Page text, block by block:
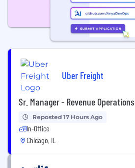
Uber Freight
Sr. Manager - Revenue Operations
Reposted 17 Hours Ago
In-Office
Chicago, IL